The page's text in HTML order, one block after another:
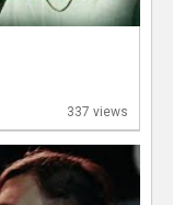
337 views